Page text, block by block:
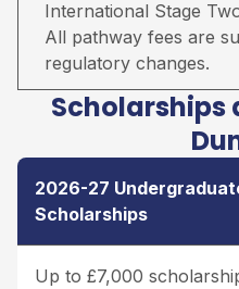
International Stage
All pathway fees are
regulatory changes.
Scholarships
2026-27
Scholarships
Up to £7,000